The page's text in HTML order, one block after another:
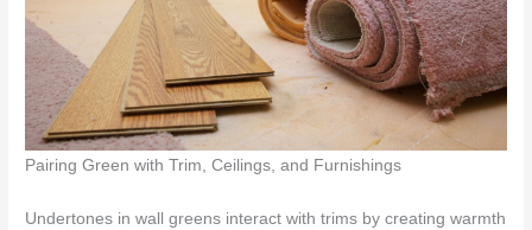
Pairing Green with Trim, Ceilings, and Furnishings
Undertones in wall greens interact with trims by creating warmth